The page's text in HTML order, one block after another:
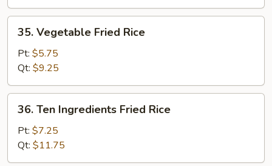
Vegetable
Fried
Rice
35. Vegetable Fried Rice
Pt: $5.75
Qt: $9.25
Ten
Ingredients
Fried
Rice
36. Ten Ingredients Fried Rice
Pt: $7.25
Qt: $11.75